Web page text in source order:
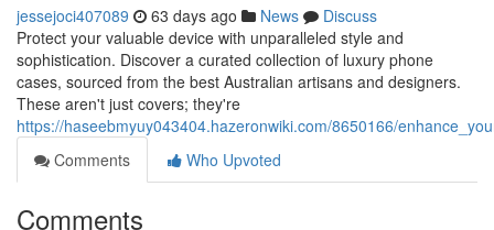
jessejoci407089 63 days ago News
Discuss
Protect your valuable device with unparalleled style and
sophistication. Discover a curated collection of luxury phone
cases, sourced from the best Australian artisans and designers.
These aren't just covers; they're
https://haseebmyuy043404.hazeronwiki.com/8650166/
Comments
Who Upvoted
Comments